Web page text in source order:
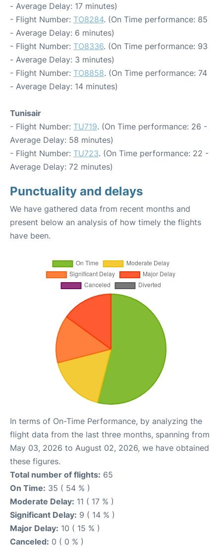
- Average Delay: 17 minutes)
- Flight Number: TO8284. (On Time performance: 85
- Average Delay: 6 minutes)
- Flight Number: TO8336. (On Time performance: 93
- Average Delay: 3 minutes)
- Flight Number: TO8858. (On Time performance: 74
- Average Delay: 14 minutes)
Tunisair
- Flight Number: TU719. (On Time performance: 26 -
Average Delay: 58 minutes)
- Flight Number: TU723. (On Time performance: 22 -
Average Delay: 72 minutes)
Punctuality and delays
We have gathered data from recent months and
present below an analysis of how timely the flights
have been.
In terms of On-Time Performance, by analyzing the
flight data from the last three months, spanning from
May 03, 2026 to August 02, 2026, we have obtained
these figures.
Total number of flights: 65
On Time: 35 ( 54 % )
Moderate Delay: 11 ( 17 % )
Significant Delay: 9 ( 14 % )
Major Delay: 10 ( 15 % )
Canceled: 0 ( 0 % )